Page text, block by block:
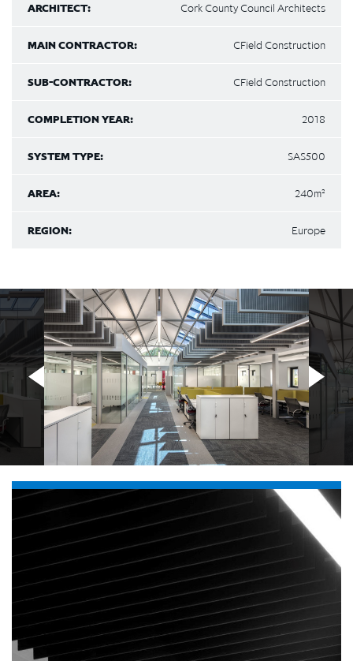
ARCHITECT: Cork County Council Architects
MAIN CONTRACTOR: CField Construction
SUB-CONTRACTOR: CField Construction
COMPLETION YEAR: 2018
SYSTEM TYPE: SAS500
AREA: 240m²
REGION: Europe